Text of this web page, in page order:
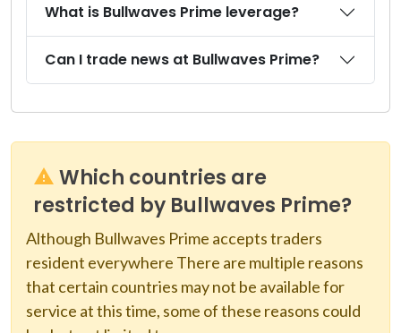
What is Bullwaves Prime leverage?
Can I trade news at Bullwaves Prime?
Which countries are
restricted by Bullwaves Prime?
Although Bullwaves Prime accepts traders
resident everywhere There are multiple reasons
that certain countries may not be available for
service at this time, some of these reasons could